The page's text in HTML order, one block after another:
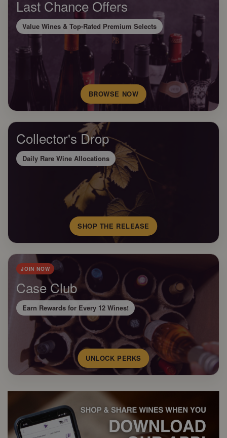
Last Chance Offers
Value Wines & Top-Rated Premium Selects
BROWSE NOW
Collector's Drop
Daily Rare Wine Allocations
SHOP THE RELEASE
JOIN NOW
Case Club
Earn Rewards for Every 12 Wines!
UNLOCK PERKS